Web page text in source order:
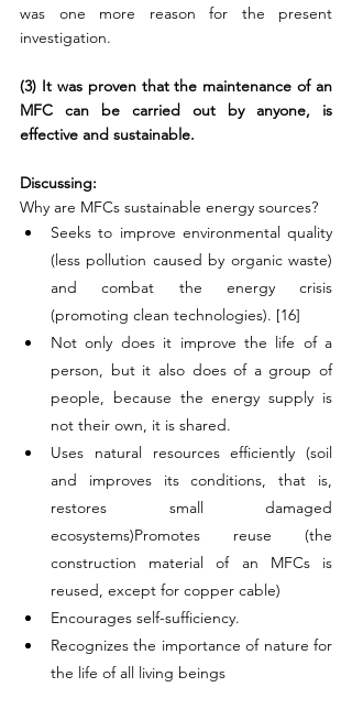
was one more reason for the present
investigation.
(3) It was proven that the maintenance of an
MFC can be carried out by anyone, is
effective and sustainable.
Discussing:
Why are MFCs sustainable energy sources?
Seeks to improve environmental quality
(less pollution caused by organic waste)
and combat the energy crisis
(promoting clean technologies). [16]
Not only does it improve the life of a
person, but it also does of a group of
people, because the energy supply is
not their own, it is shared.
Uses natural resources efficiently (soil
and improves its conditions, that is,
restores small damaged
ecosystems)Promotes reuse (the
construction material of an MFCs is
reused, except for copper cable)
Encourages self-sufficiency.
Recognizes the importance of nature for
the life of all living beings